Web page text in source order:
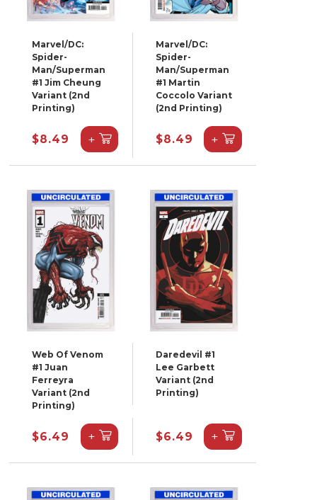
Marvel/DC:
Spider-
Man/Superman
#1 Jim Cheung
Variant (2nd
Printing)
$8.49 +
Marvel/DC:
Spider-
Man/Superman
#1 Martin
Coccolo Variant
(2nd Printing)
$8.49 +
Web Of Venom
#1 Juan
Ferreyra
Variant (2nd
Printing)
$6.49 +
Daredevil #1
Lee Garbett
Variant (2nd
Printing)
$6.49 +